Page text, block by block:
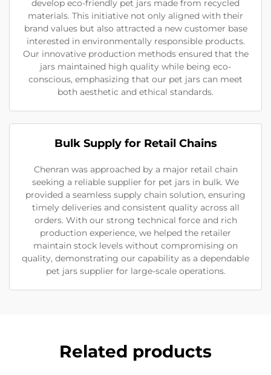
develop eco-friendly pet jars made from recycled
materials. This initiative not only aligned with their
brand values but also attracted a new customer base
interested in environmentally responsible products.
Our innovative production methods ensured that the
jars maintained high quality while being eco-
conscious, emphasizing that our pet jars can meet
both aesthetic and ethical standards.
Bulk Supply for Retail Chains
Chenran was approached by a major retail chain
seeking a reliable supplier for pet jars in bulk. We
provided a seamless supply chain solution, ensuring
timely deliveries and consistent quality across all
orders. With our strong technical force and rich
production experience, we helped the retailer
maintain stock levels without compromising on
quality, demonstrating our capability as a dependable
pet jars supplier for large-scale operations.
Related products